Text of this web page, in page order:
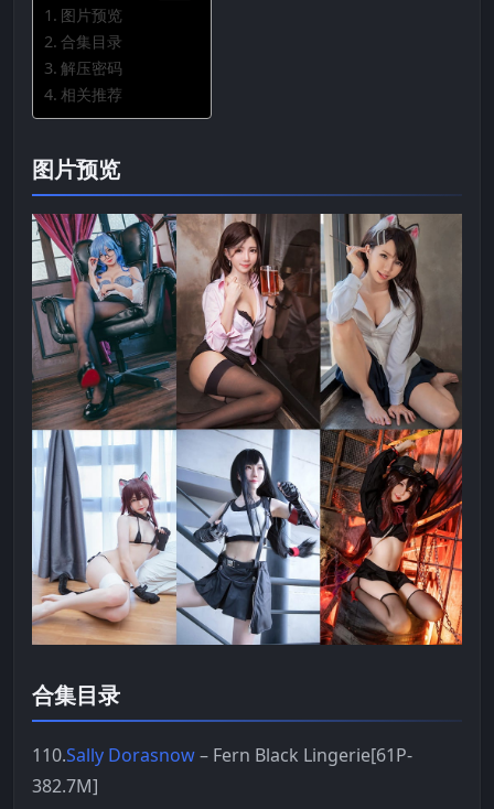
图片预览
合集目录
解压密码
相关推荐
图片预览
合集目录
110.Sally Dorasnow– Fern Black Lingerie[61P-
382.7M]